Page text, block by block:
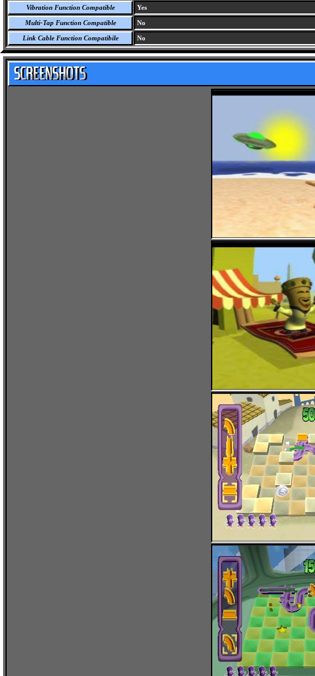
Vibration Function Compatible Yes
Multi-Tap Function Compatible No
Link Cable Function Compatibile No